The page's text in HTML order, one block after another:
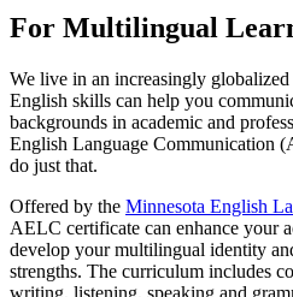
For Multilingual
We live in an increasingly
English skills can help you
backgrounds in academic and
English Language Communication
do just that.
Offered by the Minnesota English
AELC certificate can enhance your
develop your multilingual identity
strengths. The curriculum includes
writing, listening, speaking and